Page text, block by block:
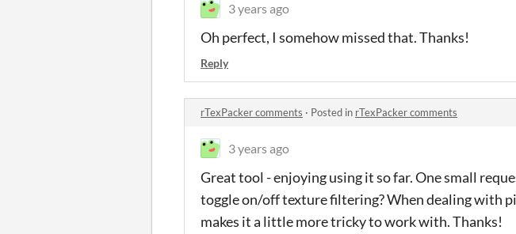
3 years ago
Oh perfect, I somehow missed that. Thanks!
Reply
rTexPacker comments · Posted in rTexPacker comments
3 years ago
Great tool - enjoying using it so far. One small
toggle on/off texture filtering? When dealing with
makes it a little more tricky to work with. Thanks!